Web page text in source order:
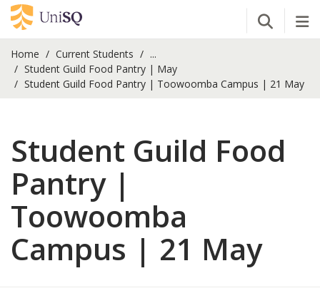
Open
Home Current Students
...
Student Guild Food Pantry | May
Student Guild Food Pantry | Toowoomba Campus | 21 May
Student Guild Food
Pantry |
Toowoomba
Campus | 21 May